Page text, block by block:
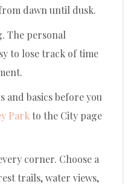
dawn until dusk.
The personal
to lose track of time
basics before you
Park to the City page
corner. Choose a
trails, water views,